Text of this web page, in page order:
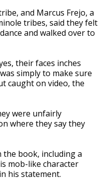
and Marcus Frejo, a
tribes, said they felt
and walked over to
their faces inches
simply to make sure
caught on video, the
were unfairly
where they say they
the book, including a
mob-like character
his statement.